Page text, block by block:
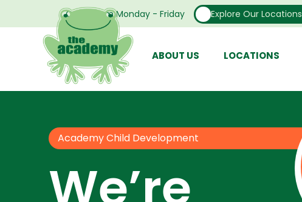
Open From Monday - Friday Explore Our Locations
ABOUT US LOCATIONS
Academy Child Development
We’re